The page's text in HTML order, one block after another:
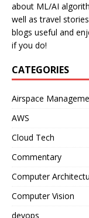
about ML/AI
well as travel
blogs useful and
if you do!
CATEGORIES
Airspace
AWS
Cloud Tech
Commentary
Computer
Computer Vision
devops